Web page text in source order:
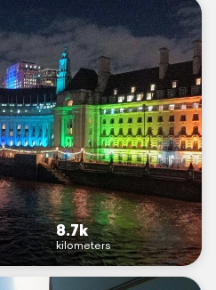
8.7k
kilometers